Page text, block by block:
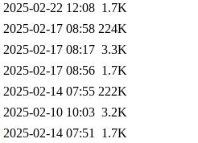
2025-02-22 12:08 1.7K
2025-02-17 08:58 224K
2025-02-17 08:17 3.3K
2025-02-17 08:56 1.7K
2025-02-14 07:55 222K
2025-02-10 10:03 3.2K
2025-02-14 07:51 1.7K